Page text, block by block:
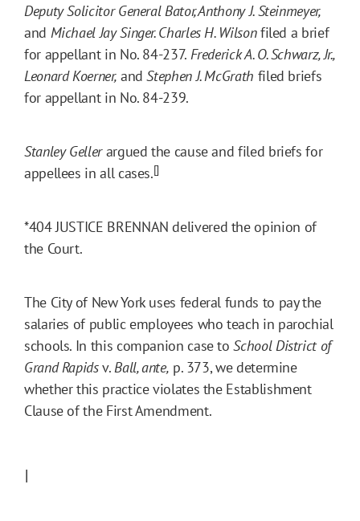
Deputy Solicitor General Bator, Anthony J. Steinmeyer,
and Michael Jay Singer. Charles H. Wilsonfiled a brief
for appellant in No. 84-237. Frederick A. O. Schwarz, Jr.,
Leonard Koerner, andStephen J. McGrath filed briefs
for appellant in No. 84-239.
Stanley Gellerargued the cause and filed briefs for
appellees in all cases.[]
*404JUSTICE BRENNAN delivered the opinion of
the Court.
The City of New York uses federal funds to pay the
salaries of public employees who teach in parochial
schools. In this companion case toSchool District of
Grand Rapidsv.Ball, ante, p. 373, we determine
whether this practice violates the Establishment
Clause of the First Amendment.
I